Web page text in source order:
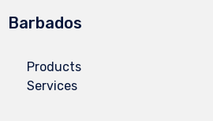
Barbados
Products
Services